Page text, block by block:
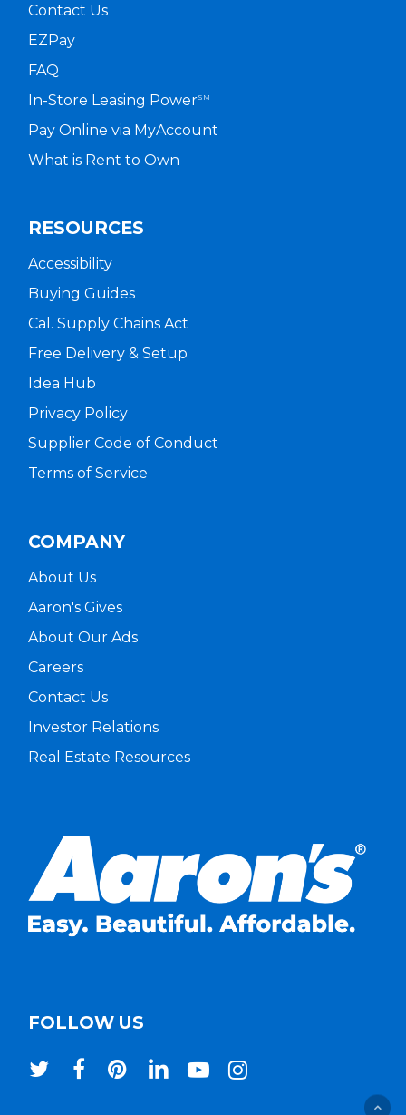
Contact Us
EZPay
FAQ
In-Store Leasing PowerSM
Pay Online via MyAccount
What is Rent to Own
RESOURCES
Accessibility
Buying Guides
Cal. Supply Chains Act
Free Delivery & Setup
Idea Hub
Privacy Policy
Supplier Code of Conduct
Terms of Service
COMPANY
About Us
Aaron's Gives
About Our Ads
Careers
Contact Us
Investor Relations
Real Estate Resources
FOLLOW US
twitterfacebookpinterestlinkedinyoutubeinstagram